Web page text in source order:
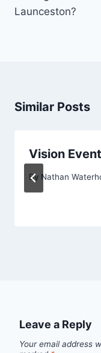
Launceston?
Similar Posts
Vision
By Nathan
Leave a Reply
Your email address